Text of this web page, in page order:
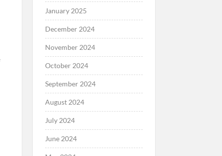
January 2025
December 2024
November 2024
October 2024
September 2024
August 2024
July 2024
June 2024